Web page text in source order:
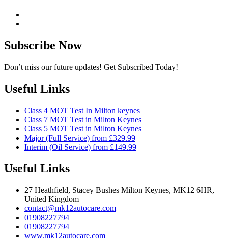
Subscribe Now
Don’t miss our future updates! Get Subscribed Today!
Useful Links
Class 4 MOT Test In Milton keynes
Class 7 MOT Test in Milton Keynes
Class 5 MOT Test in Milton Keynes
Major (Full Service) from £329.99
Interim (Oil Service) from £149.99
Useful Links
27 Heathfield, Stacey Bushes Milton Keynes, MK12 6HR,
United Kingdom
contact@mk12autocare.com
01908227794
01908227794
www.mk12autocare.com